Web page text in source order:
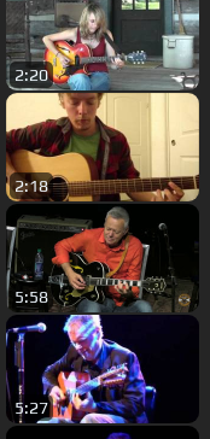
2:20
2:18
5:58
5:27